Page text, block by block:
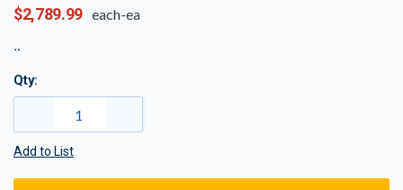
$2,789.99 each-ea
Qty:
Add to List